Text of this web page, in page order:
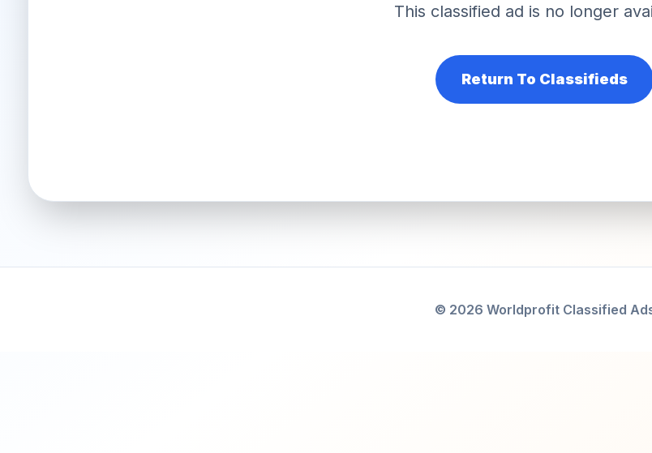
This classified ad is no longer
Return To Classifieds
© 2026 Worldprofit Classified